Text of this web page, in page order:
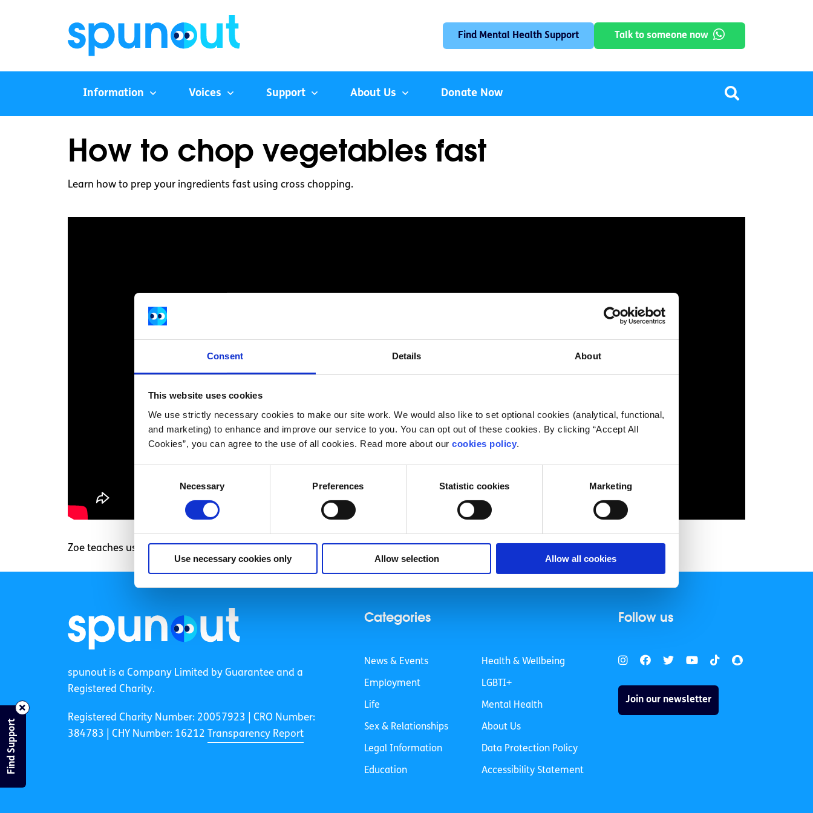
Consent Details About
This website uses cookies
We use strictly necessary cookies to make our site work. We would also like to set optional cookies (analytical, functional,
and marketing) to enhance and improve our service to you. You can opt out of these cookies. By clicking “Accept All
Cookies”, you can agree to the use of all cookies. Read more about our cookies policy.
Necessary Preferences Statistic cookies Marketing
Use necessary cookies only Allow selection Allow all cookies
Find Mental Health Support Talk to someone now
Information Voices Support About Us Donate Now
How to chop vegetables fast
Learn how to prep your ingredients fast using cross chopping.
Zoe teaches us in 50 seconds how to chop up vegetables and other ingredients really fast using cross chopping.
spunout is a Company Limited by Guarantee and a
Registered Charity.
Registered Charity Number: 20057923 | CRO Number:
384783 |
CHY Number: 16212 Transparency Report
Categories
News & Events
Employment
Life
Sex & Relationships
Legal Information
Education
Health & Wellbeing
LGBTI+
Mental Health
About Us
Data Protection Policy
Accessibility Statement
Follow us
Join our newsletter
Find Support